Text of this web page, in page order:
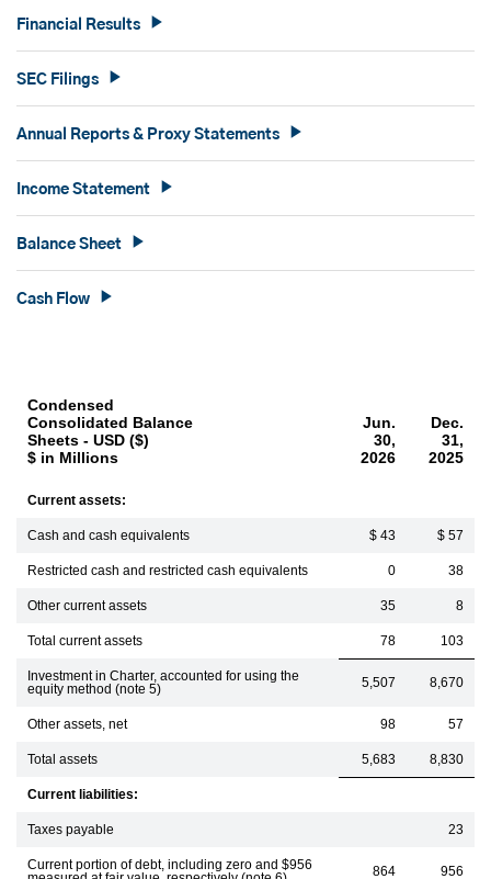
Financial Results
SEC Filings
Annual Reports & Proxy Statements
Income Statement
Balance Sheet
Cash Flow
Condensed
Consolidated Balance
Sheets - USD ($)
$ in Millions
Jun.
30,
2026
Dec.
31,
2025
Current assets:
Cash and cash equivalents $ 43 $ 57
Restricted cash and restricted cash equivalents 0 38
Other current assets 35 8
Total current assets 78 103
Investment in Charter, accounted for using the
equity method (note 5)
5,507 8,670
Other assets, net 98 57
Total assets 5,683 8,830
Current liabilities:
Taxes payable 23
Current portion of debt, including zero and $956
864 956